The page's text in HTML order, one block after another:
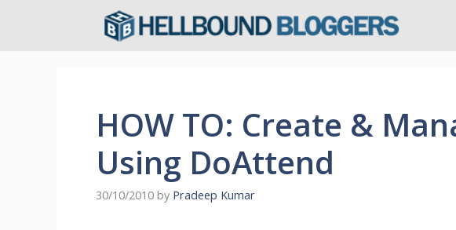
HOW TO: Create &
Using DoAttend
30/10/2010 by Pradeep Kumar